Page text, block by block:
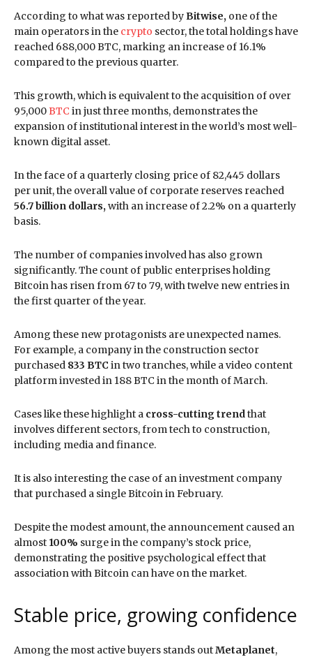
According to what was reported by Bitwise, one of the
main operators in the crypto sector, the total holdings have
reached 688,000 BTC, marking an increase of 16.1%
compared to the previous quarter.
This growth, which is equivalent to the acquisition of over
95,000BTC in just three months, demonstrates the
expansion of institutional interest in the world’s most well-
known digital asset.
In the face of a quarterly closing price of 82,445 dollars
per unit, the overall value of corporate reserves reached
56.7 billion dollars, with an increase of 2.2% on a quarterly
basis.
The number of companies involved has also grown
significantly. The count of public enterprises holding
Bitcoin has risen from 67 to 79, with twelve new entries in
the first quarter of the year.
Among these new protagonists are unexpected names.
For example, a company in the construction sector
purchased 833 BTC in two tranches, while a video content
platform invested in 188 BTC in the month of March.
Cases like these highlight a cross-cutting trendthat
involves different sectors, from tech to construction,
including media and finance.
It is also interesting the case of an investment company
that purchased a single Bitcoin in February.
Despite the modest amount, the announcement caused an
almost 100% surge in the company’s stock price,
demonstrating the positive psychological effect that
association with Bitcoin can have on the market.
Stable price, growing confidence
Among the most active buyers stands outMetaplanet,